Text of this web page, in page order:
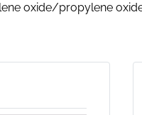
oxide/propylene